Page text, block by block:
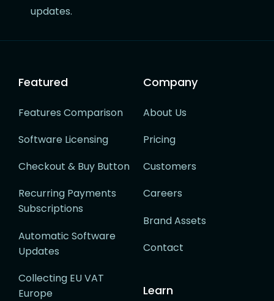
updates.
Featured
Features Comparison
Software Licensing
Checkout & Buy Button
Recurring Payments
Subscriptions
Automatic Software
Updates
Collecting EU VAT
Europe
Company
About Us
Pricing
Customers
Careers
Brand Assets
Contact
Learn